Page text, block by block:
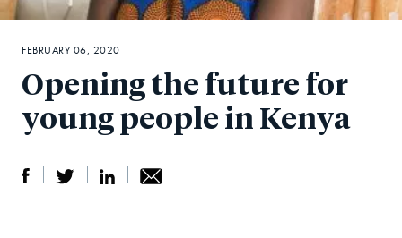
Opening the future for
young people in Kenya
FEBRUARY 06, 2020